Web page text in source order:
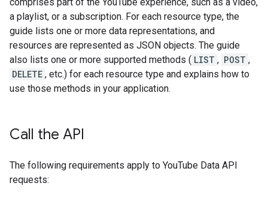
a playlist, or a subscription. For each resource type, the
guide lists one or more data representations, and
resources are represented as JSON objects. The guide
also lists one or more supported methods ( LIST , POST ,
DELETE , etc.) for each resource type and explains how to
use those methods in your application.
Call the API
The following requirements apply to YouTube Data API
requests: